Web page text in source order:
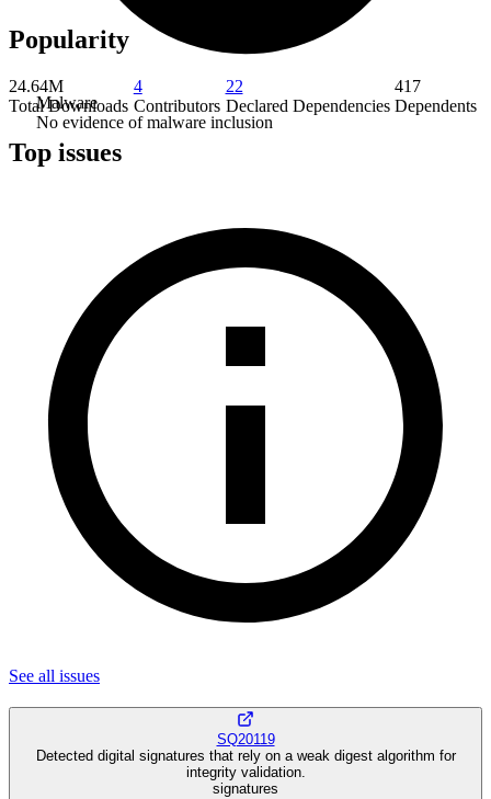
Malware
No evidence of malware inclusion
Popularity
24.64M
Total Downloads
4
Contributors
22
Declared Dependencies
417
Dependents
Top issues
See all issues
SQ20119
Detected digital signatures that rely on a weak digest algorithm for
integrity validation.
signatures